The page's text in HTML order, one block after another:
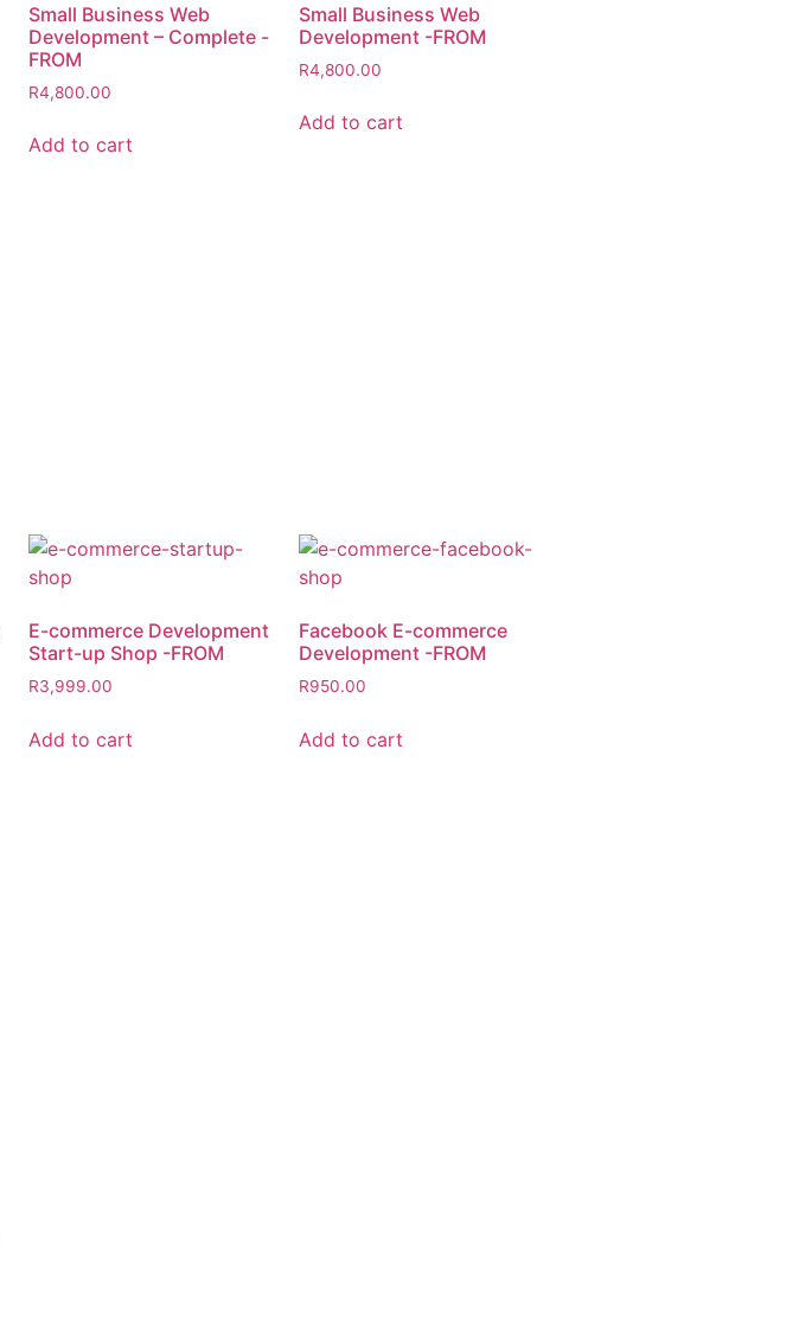
Small Business Web
Development – Complete -
FROM
R4,800.00
Add to cart
Small Business Web
Development -FROM
R4,800.00
Add to cart
E-commerce Development
Start-up Shop -FROM
R3,999.00
Add to cart
Facebook E-commerce
Development -FROM
R950.00
Add to cart